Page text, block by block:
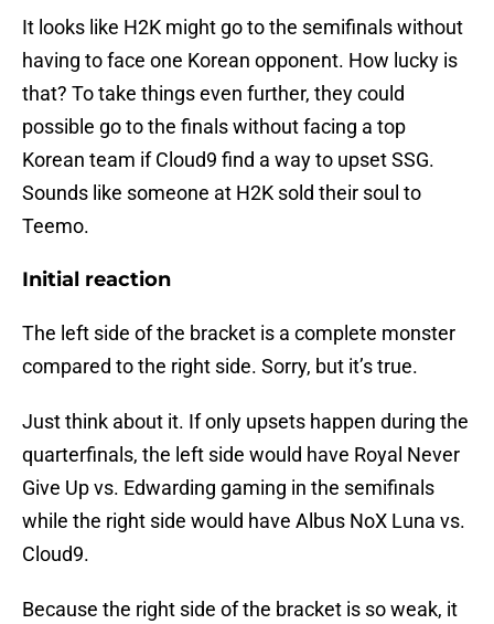
It looks like H2K might go to the semifinals without
having to face one Korean opponent. How lucky is
that? To take things even further, they could
possible go to the finals without facing a top
Korean team if Cloud9 find a way to upset SSG.
Sounds like someone at H2K sold their soul to
Teemo.
Initial reaction
The left side of the bracket is a complete monster
compared to the right side. Sorry, but it’s true.
Just think about it. If only upsets happen during the
quarterfinals, the left side would have Royal Never
Give Up vs. Edwarding gaming in the semifinals
while the right side would have Albus NoX Luna vs.
Cloud9.
Because the right side of the bracket is so weak, it